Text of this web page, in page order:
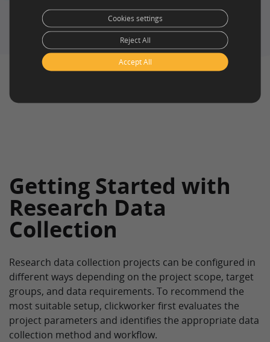
serviceandself service(for surveys)
Getting Started with
Research Data
Collection
Research data collection projects can be configured in
different ways depending on the project scope, target
groups, and data requirements. To recommend the
most suitable setup, clickworker first evaluates the
project parameters and identifies the appropriate data
collection method and workflow.
Accept All
Reject All
Cookies settings